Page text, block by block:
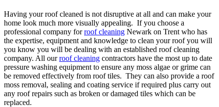
Having your roof cleaned is not disruptive at all and can make your
home look much more visually appealing. If you choose a
professional company forroof cleaning Newark on Trent who has
the expertise, equipment and knowledge to clean your roof you will
you know you will be dealing with an established roof cleaning
company. All ourroof cleaning contractors have the most up to date
pressure washing equipment to ensure any moss algae or grime can
be removed effectively from roof tiles. They can also provide a roof
moss removal, sealing and coating service if required plus carry out
any roof repairs such as broken or damaged tiles which can be
replaced.